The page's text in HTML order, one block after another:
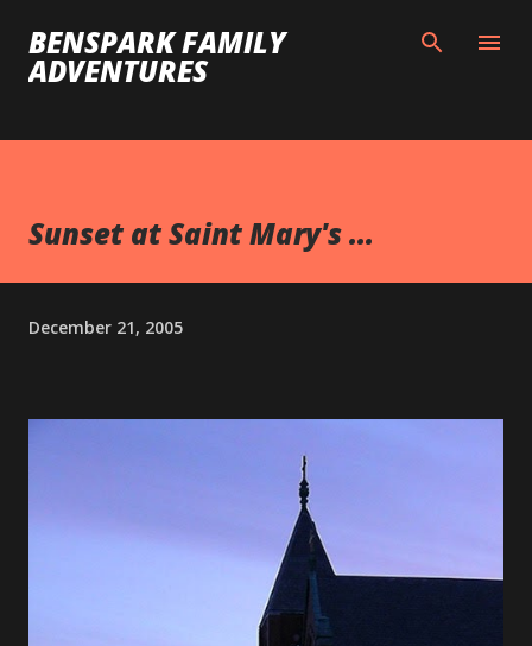
Skip to main content
BENSPARK FAMILY
ADVENTURES
Sunset at Saint Mary's ...
December 21, 2005